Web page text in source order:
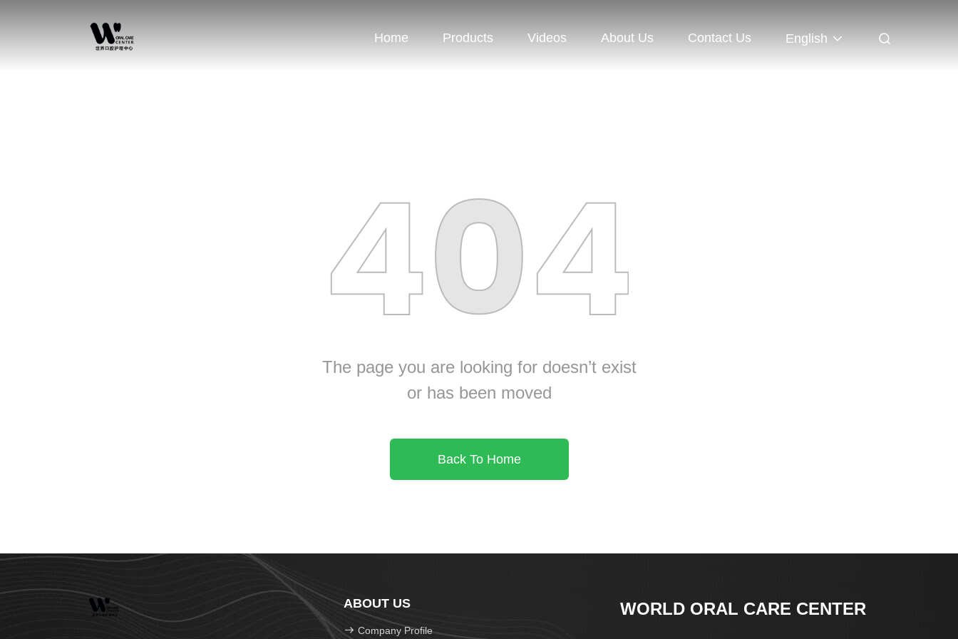
Home Products Videos About Us Contact Us English
The page you are looking for doesn’t exist
or has been moved
Back To Home
ABOUT US
Company Profile
WORLD ORAL CARE CENTER